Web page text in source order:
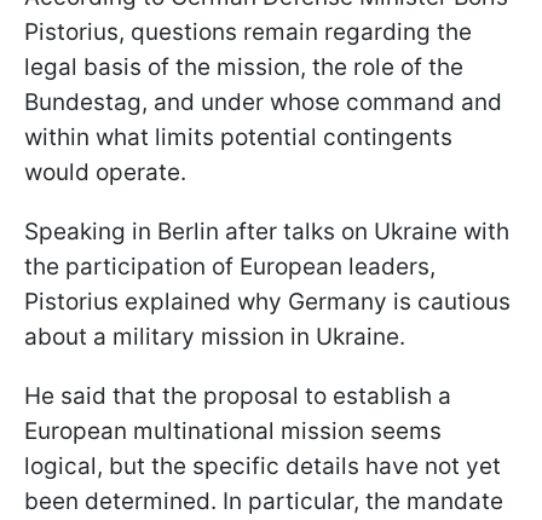
Pistorius, questions remain regarding the
legal basis of the mission, the role of the
Bundestag, and under whose command and
within what limits potential contingents
would operate.
Speaking in Berlin after talks on Ukraine with
the participation of European leaders,
Pistorius explained why Germany is cautious
about a military mission in Ukraine.
He said that the proposal to establish a
European multinational mission seems
logical, but the specific details have not yet
been determined. In particular, the mandate